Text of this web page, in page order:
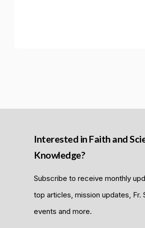
Interested in Faith and
Knowledge?
Subscribe to receive monthly
top articles, mission updates, Fr.
events and more.